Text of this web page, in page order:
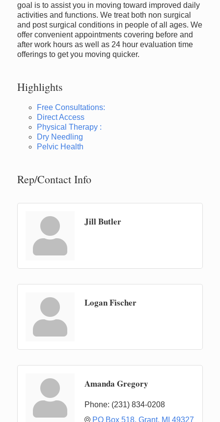
goal is to assist you in moving toward improved daily
activities and functions. We treat both non surgical
and post surgical conditions in people of all ages. We
offer convenient appointments covering before and
after work hours as well as 24 hour evaluation time
offerings to get you moving quicker.
Highlights
Free Consultations:
Direct Access
Physical Therapy :
Dry Needling
Pelvic Health
Rep/Contact Info
Jill Butler
Logan Fischer
Amanda Gregory
Phone: (231) 834-0208
PO Box 518 Grant MI 49327